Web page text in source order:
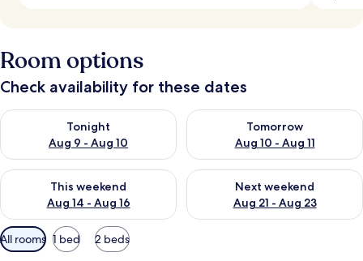
Room options
Check availability for these dates
Tonight
Aug 9 - Aug 10
Check availability for tonight Aug 9 - Aug 10
Tomorrow
Aug 10 - Aug 11
Check availability for
This weekend
Aug 14 - Aug 16
Check availability for this weekend Aug 14 - Aug 16
Next weekend
Aug 21 - Aug 23
Check availability for next
Available
filters
All rooms 1 bed 2 beds